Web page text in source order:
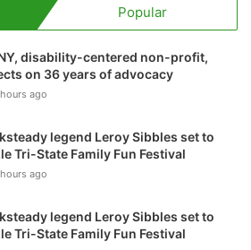
Popular
disability-centered non-profit,
on 36 years of advocacy
ago
legend Leroy Sibbles set to
Tri-State Family Fun Festival
ago
legend Leroy Sibbles set to
Tri-State Family Fun Festival